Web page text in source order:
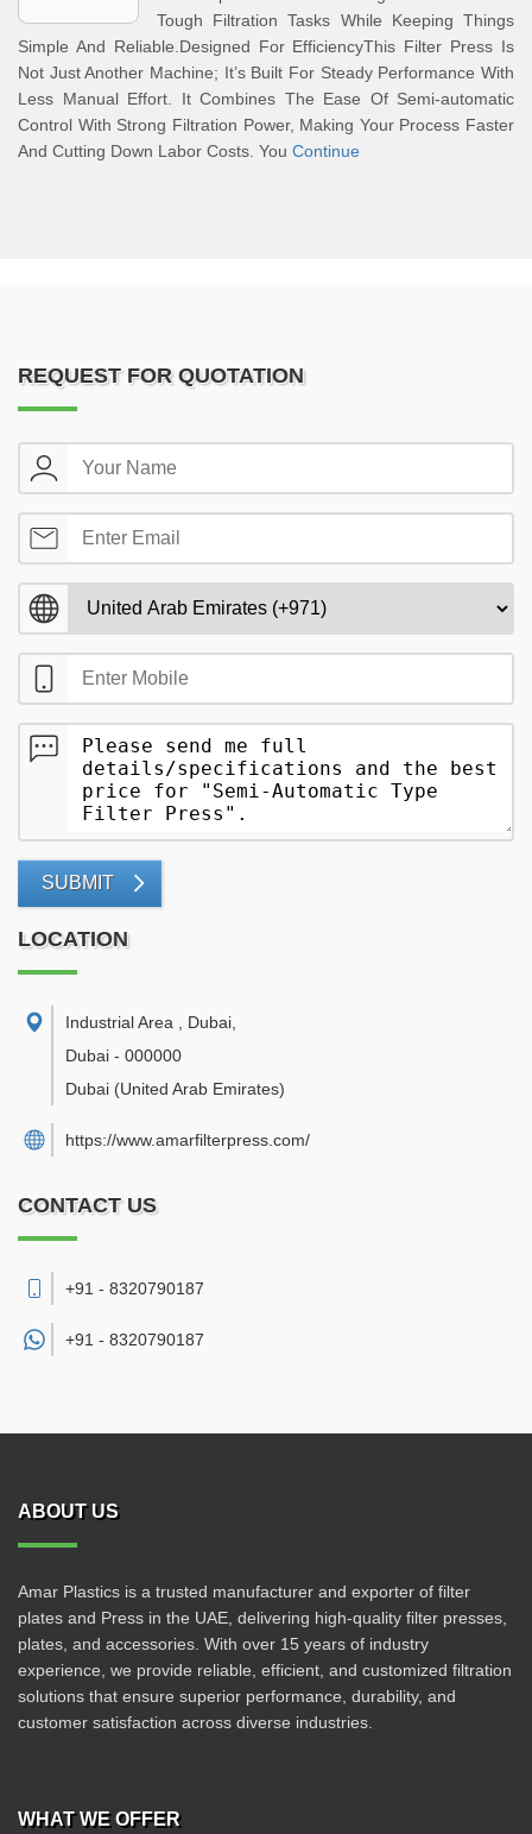
Tough Filtration Tasks While Keeping Things
Simple And Reliable.Designed For EfficiencyThis Filter Press Is
Not Just Another Machine; It’s Built For Steady Performance With
Less Manual Effort. It Combines The Ease Of Semi-automatic
Control With Strong Filtration Power, Making Your Process Faster
And Cutting Down Labor Costs. You Continue
REQUEST FOR QUOTATION
SUBMIT
LOCATION
Industrial Area , Dubai
Dubai - 000000
Dubai (United Arab Emirates)
https://www.amarfilterpress.com/
CONTACT US
+91 - 8320790187
+91 - 8320790187
ABOUT US
Amar Plastics is a trusted manufacturer and exporter of filter
plates and Press in the UAE, delivering high-quality filter presses,
plates, and accessories. With over 15 years of industry
experience, we provide reliable, efficient, and customized filtration
solutions that ensure superior performance, durability, and
customer satisfaction across diverse industries.
WHAT WE OFFER